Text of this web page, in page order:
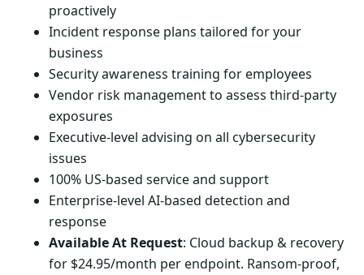
proactively
Incident response plans tailored for your
business
Security awareness training for employees
Vendor risk management to assess third-party
exposures
Executive-level advising on all cybersecurity
issues
100% US-based service and support
Enterprise-level AI-based detection and
response
Available At Request: Cloud backup & recovery
for $24.95/month per endpoint. Ransom-proof,